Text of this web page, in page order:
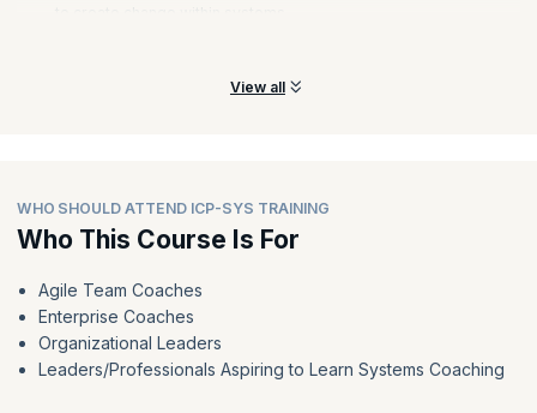
View all
WHO SHOULD ATTEND ICP-SYS TRAINING
Who This Course Is For
Agile Team Coaches
Enterprise Coaches
Organizational Leaders
Leaders/Professionals Aspiring to Learn Systems Coaching